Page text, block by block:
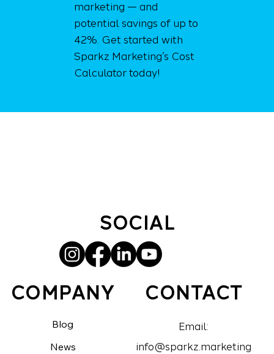
marketing — and
potential savings of up to
42%. Get started with
Sparkz Marketing’s Cost
Calculator today!
SOCIAL
COMPANY
Blog
News
CONTACT
Email:
info@sparkz.marketing